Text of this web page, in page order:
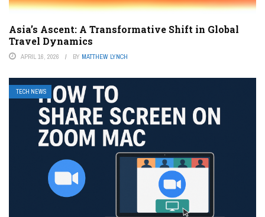
Asia’s Ascent: A Transformative Shift in Global
Travel Dynamics
APRIL 16, 2026 BY MATTHEW LYNCH
TECH NEWS